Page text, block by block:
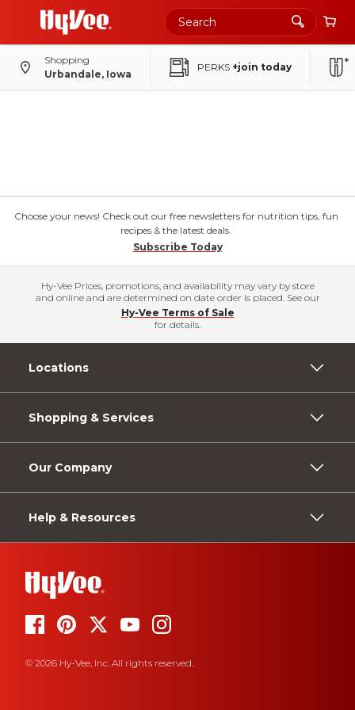
Shopping
Urbandale, Iowa
PERKS +join today
Choose your news! Check out our free newsletters for nutrition tips, fun
recipes & the latest deals.
Subscribe Today
Hy-Vee Prices, promotions, and availability may vary by store
and online and are determined on date order is placed. See our
Hy-Vee Terms of Sale
for details.
Locations
Shopping & Services
Our Company
Help & Resources
© 2026 Hy-Vee, Inc. All rights reserved.